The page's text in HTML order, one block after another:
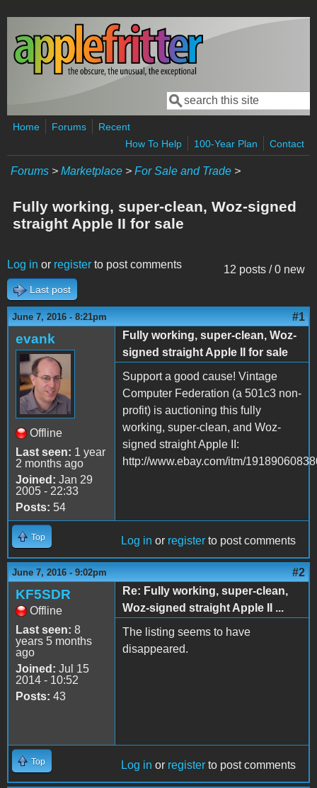
Skip to main content
Search form
Search
Home Forums
Recent
How To Help
100-Year Plan Contact
Forums > Marketplace > For Sale and Trade >
Fully working, super-clean, Woz-signed
straight Apple II for sale
12 posts / 0 new
Log in or register to post comments
Last post
June 7, 2016 - 8:21pm #1
evank
Offline
Last seen: 1 year
2 months ago
Joined: Jan 29
2005 - 22:33
Posts: 54
Fully working, super-clean, Woz-
signed straight Apple II for sale
Support a good cause! Vintage
Computer Federation (a 501c3 non-
profit) is auctioning this fully
working, super-clean, and Woz-
signed straight Apple II:
http://www.ebay.com/itm/
Top Log in or register to post comments
June 7, 2016 - 9:02pm #2
KF5SDR
Offline
Last seen: 8
years 5 months
ago
Joined: Jul 15
2014 - 10:52
Posts: 43
Re: Fully working, super-clean,
Woz-signed straight Apple II ...
The listing seems to have
disappeared.
Top Log in or register to post comments